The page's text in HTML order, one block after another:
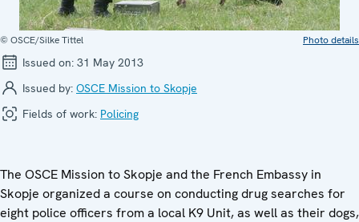
© OSCE/Silke Tittel Photo details
Issued on: 31 May 2013
Issued by: OSCE Mission to Skopje
Fields of work: Policing
The OSCE Mission to Skopje and the French Embassy in
Skopje organized a course on conducting drug searches for
eight police officers from a local K9 Unit, as well as their dogs,